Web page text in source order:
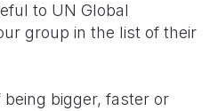
to UN Global
group in the list of their
bigger, faster or